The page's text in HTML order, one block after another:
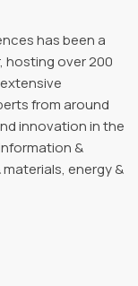
has been a
hosting over 200
from around
innovation in the
&
energy &